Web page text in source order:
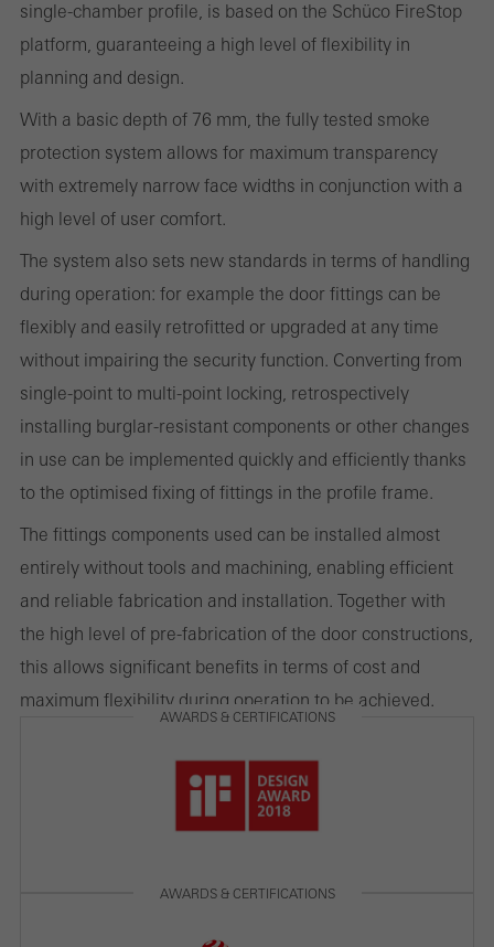
single-chamber profile, is based on the Schüco FireStop
platform, guaranteeing a high level of flexibility in
planning and design.
With a basic depth of 76 mm, the fully tested smoke
protection system allows for maximum transparency
with extremely narrow face widths in conjunction with a
high level of user comfort.
The system also sets new standards in terms of handling
during operation: for example the door fittings can be
flexibly and easily retrofitted or upgraded at any time
without impairing the security function. Converting from
single-point to multi-point locking, retrospectively
installing burglar-resistant components or other changes
in use can be implemented quickly and efficiently thanks
to the optimised fixing of fittings in the profile frame.
The fittings components used can be installed almost
entirely without tools and machining, enabling efficient
and reliable fabrication and installation. Together with
the high level of pre-fabrication of the door constructions,
this allows significant benefits in terms of cost and
maximum flexibility during operation to be achieved.
AWARDS & CERTIFICATIONS
AWARDS & CERTIFICATIONS
deactivated. Without these cookies, certain parts of web pages
or desired services cannot be made available.
Statistical/analysis cookies
These cookies are used for statistical purposes in order to analyse
the use of the website and to optimise our offering through the
evaluation of campaigns we have carried out, for example. These
cookies are used to improve the user-friendliness of the website
and thus the user experience. They collect information about how
the website is used, the number of visits, the average time spent
on the website, and the pages that are called.
Marketing/third-party cookies
personalised and appealing advertisements for individual users.
They do this by “following” users across websites. This also
involves the incorporation of services of third-party providers who
deliver their services independently.